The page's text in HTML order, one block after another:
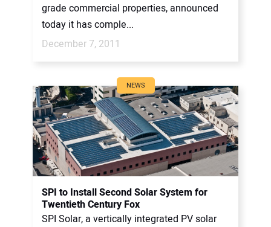
grade commercial properties, announced
today it has comple...
December 7, 2011
NEWS
SPI to Install Second Solar System for
Twentieth Century Fox
SPI Solar, a vertically integrated PV solar